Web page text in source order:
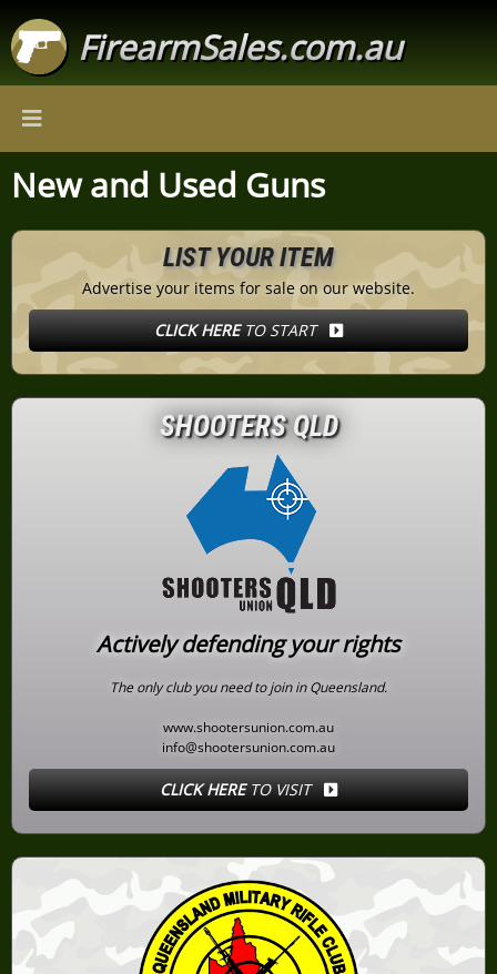
FirearmSales.com.au
New and Used Guns
LIST YOUR ITEM
Advertise your items for sale on our website.
CLICK HERETO START
SHOOTERS QLD
Actively defending your rights
The only club you need to join in Queensland.
www.shootersunion.com.au
info@shootersunion.com.au
CLICK HERETO VISIT